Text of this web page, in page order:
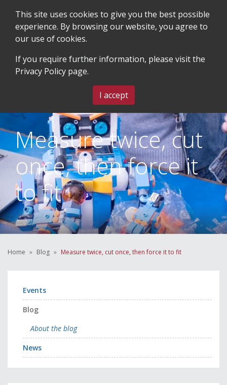
MENU
Measure twice, cut
once, then force it
to fit
Home Blog Measure twice, cut once, then force it to fit
Events
Blog
About the blog
News
This site uses cookies to give you the best possible
experience. By browsing our website, you agree to
our use of cookies.
If you require further information, please visit the
Privacy Policy page.
I accept